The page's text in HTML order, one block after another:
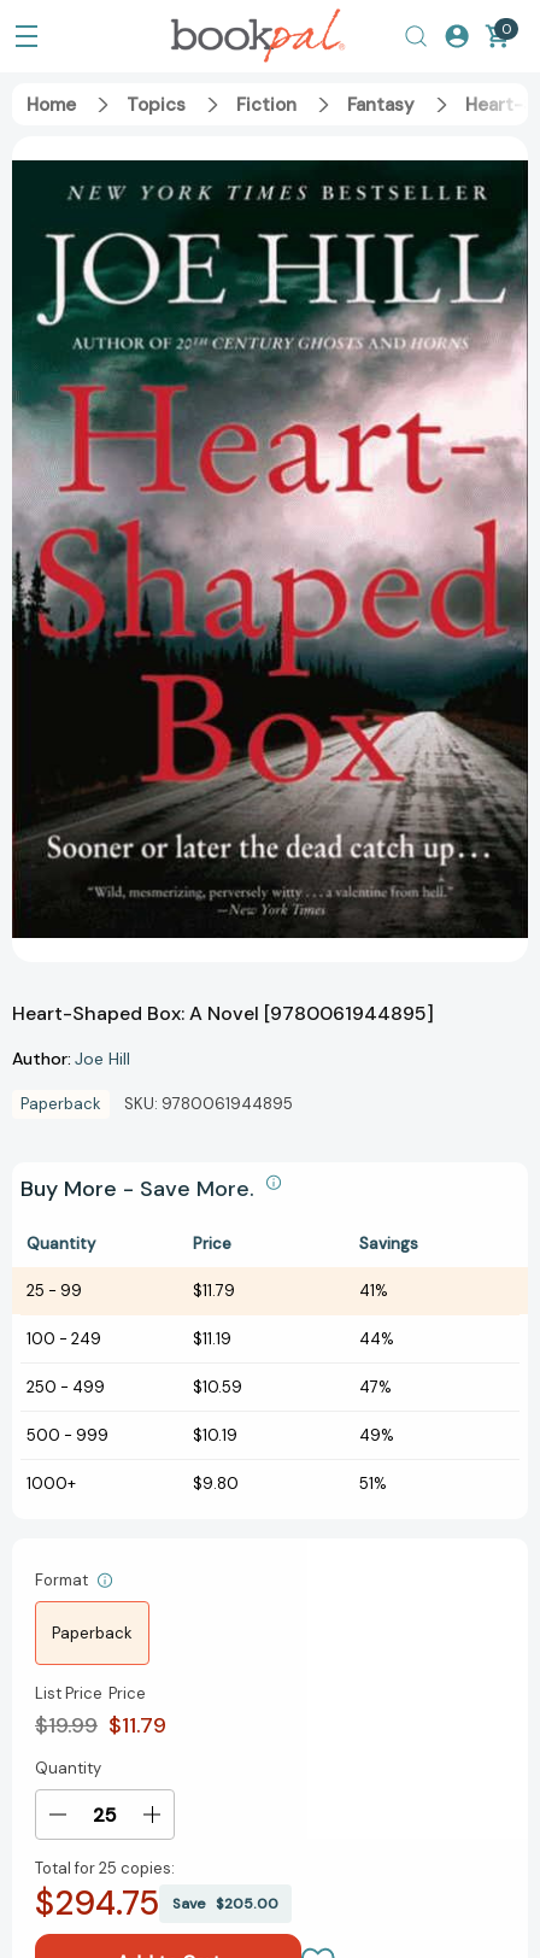
0
Home Topics Fiction Fantasy Heart-
Heart-Shaped Box: A Novel [9780061944895]
Author: Joe Hill
Paperback SKU: 9780061944895
Buy More - Save More.
Quantity Price Savings
25 - 99 $11.79 41%
100 - 249 $11.19 44%
250 - 499 $10.59 47%
500 - 999 $10.19 49%
1000+ $9.80 51%
Format
Paperback
List Price
$19.99
Price
$11.79
Current
Stock:
Quantity
Decrease
of
Heart-
Increase
of
Heart-
Total for25 copies:
$294.75 Save $205.00